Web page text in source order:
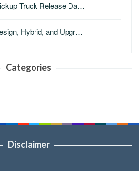
Truck Release Da…
Hybrid, and Upgr…
Categories
Disclaimer